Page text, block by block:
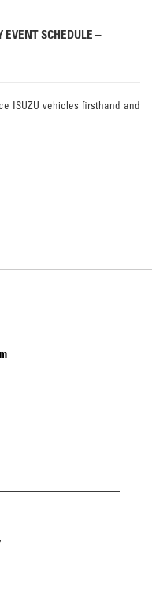
SCHEDULE –
ISUZU vehicles firsthand and